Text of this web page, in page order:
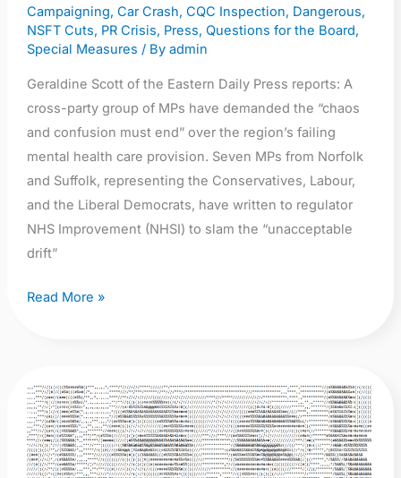
Campaigning, Car Crash, CQC Inspection, Dangerous,
NSFT Cuts, PR Crisis, Press, Questions for the Board,
Special Measures / By admin
Geraldine Scott of the Eastern Daily Press reports: A
cross-party group of MPs have demanded the “chaos
and confusion must end” over the region’s failing
mental health care provision. Seven MPs from Norfolk
and Suffolk, representing the Conservatives, Labour,
and the Liberal Democrats, have written to regulator
NHS Improvement (NHSI) to slam the “unacceptable
drift”
and
Suffolk
health
Read More »
Mental
health
trust
Chief